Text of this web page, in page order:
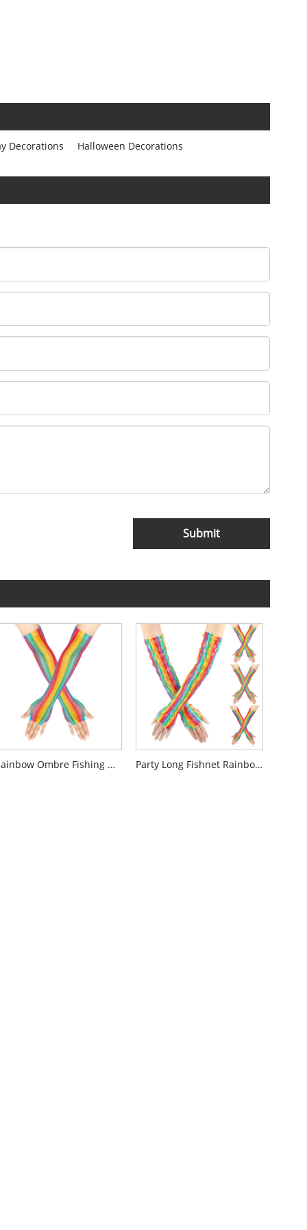
Decorations Halloween Decorations
Submit
Rainbow Ombre Fishing Net Glove Party Long Fishnet Rainbow Gloves